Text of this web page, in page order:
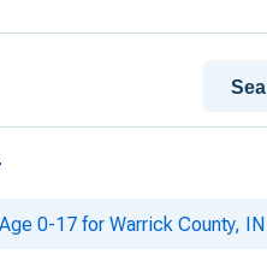
0-17 for Warrick County, IN